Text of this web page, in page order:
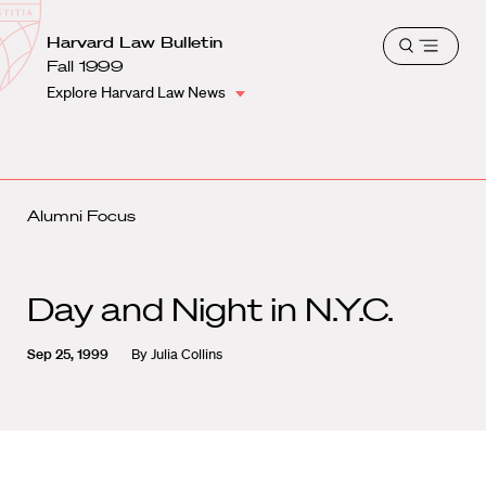
Harvard
Law
School
School
Shield
Harvard Law Bulletin
Fall 1999
Explore Harvard Law News
Open
Alumni Focus
Day and Night in N.Y.C.
Sep 25, 1999 ByJulia Collins